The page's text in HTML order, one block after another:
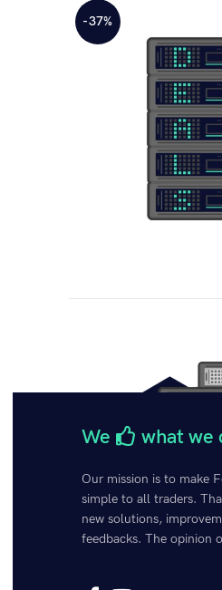
-37%
We what we
Our mission is to make
simple to all traders.
new solutions,
feedbacks. The opinion